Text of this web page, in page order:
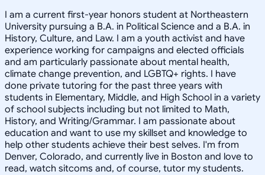
I am a current first-year honors student at Northeastern
University pursuing a B.A. in Political Science and a B.A. in
History, Culture, and Law. I am a youth activist and have
experience working for campaigns and elected officials
and am particularly passionate about mental health,
climate change prevention, and LGBTQ+ rights. I have
done private tutoring for the past three years with
students in Elementary, Middle, and High School in a variety
of school subjects including but not limited to Math,
History, and Writing/Grammar. I am passionate about
education and want to use my skillset and knowledge to
help other students achieve their best selves. I'm from
Denver, Colorado, and currently live in Boston and love to
read, watch sitcoms and, of course, tutor my students.